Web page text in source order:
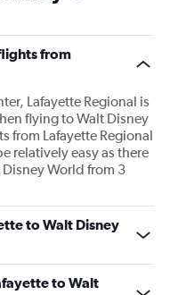
from
Lafayette Regional is
flying to Walt Disney
from Lafayette Regional
relatively easy as there
World from 3
to Walt Disney
to Walt